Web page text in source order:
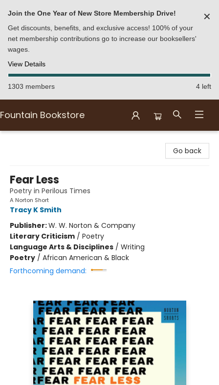
Join the One Year of New Store Membership Drive!
Get discounts, benefits, and exclusive access! 100% of your
net membership contributions go to increase our booksellers'
wages.
View Details
✕
1303 members 4 left
Fountain Bookstore
Go back
Fear Less
Poetry in Perilous Times
A Norton Short
Tracy K Smith
Publisher:W. W. Norton & Company
Literary Criticism / Poetry
Language Arts & Disciplines / Writing
Poetry / African American & Black
Forthcoming demand: